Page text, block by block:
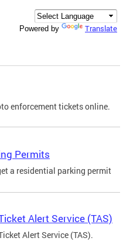
Powered by Translate
enforcement tickets online.
Permits
a residential parking permit
Alert Service (TAS)
Alert Service (TAS).